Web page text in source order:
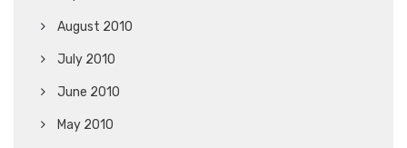
August 2010
July 2010
June 2010
May 2010